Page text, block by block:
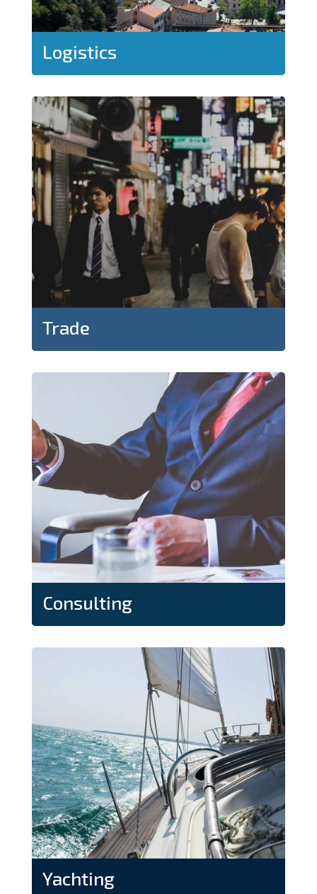
Logistics
Trade
Consulting
Yachting